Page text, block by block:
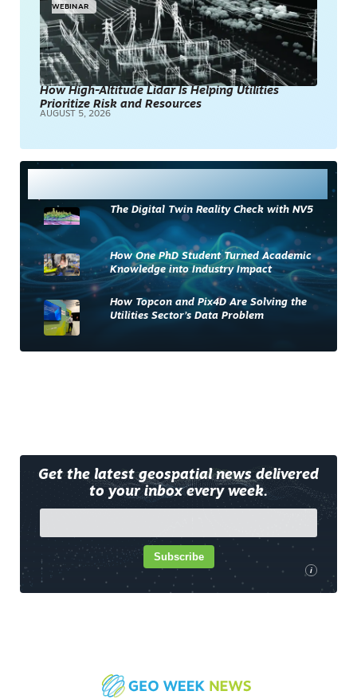
WEBINAR
How High-Altitude Lidar Is Helping Utilities
Prioritize Risk and Resources
AUGUST 5, 2026
The Digital Twin Reality Check with NV5
How One PhD Student Turned Academic
Knowledge into Industry Impact
How Topcon and Pix4D Are Solving the
Utilities Sector’s Data Problem
Get the latest geospatial news delivered
to your inbox every week.
i
Subscribe